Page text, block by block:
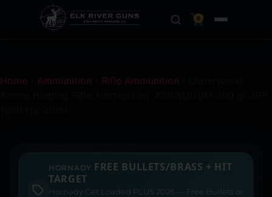
0
Home Ammunition Rifle Ammunition
HORNADY FREE BULLETS/BRASS + HIT
TARGET
Hornady Get Loaded PLUS 2026 — Free Bullets or